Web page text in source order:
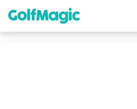
content